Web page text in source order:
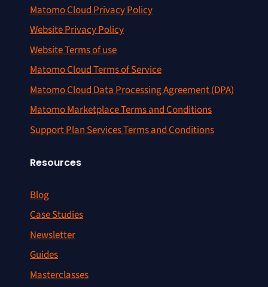
Matomo Cloud Privacy Policy
Website Privacy Policy
Website Terms of use
Matomo Cloud Terms of Service
Matomo Cloud Data Processing Agreement (DPA)
Matomo Marketplace Terms and Conditions
Support Plan Services Terms and Conditions
Resources
Blog
Case Studies
Newsletter
Guides
Masterclasses